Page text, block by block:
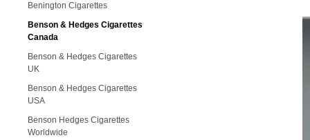
Benington Cigarettes
Benson & Hedges Cigarettes
Canada
Benson & Hedges Cigarettes
UK
Benson & Hedges Cigarettes
USA
Benson Hedges Cigarettes
Worldwide